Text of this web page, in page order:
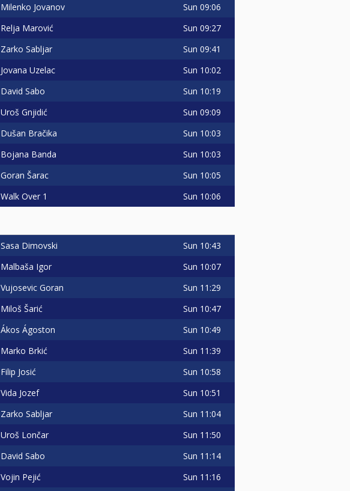
Milenko Jovanov Sun 09:06
Relja Marović Sun 09:27
Zarko Sabljar Sun 09:41
Jovana Uzelac Sun 10:02
David Sabo Sun 10:19
Uroš Gnjidić Sun 09:09
Dušan Bračika Sun 10:03
Bojana Banda Sun 10:03
Goran Šarac Sun 10:05
Walk Over 1 Sun 10:06
Sasa Dimovski Sun 10:43
Malbaša Igor Sun 10:07
Vujosevic Goran Sun 11:29
Miloš Šarić Sun 10:47
Ákos Ágoston Sun 10:49
Marko Brkić Sun 11:39
Filip Josić Sun 10:58
Vida Jozef Sun 10:51
Zarko Sabljar Sun 11:04
Uroš Lončar Sun 11:50
David Sabo Sun 11:14
Vojin Pejić Sun 11:16